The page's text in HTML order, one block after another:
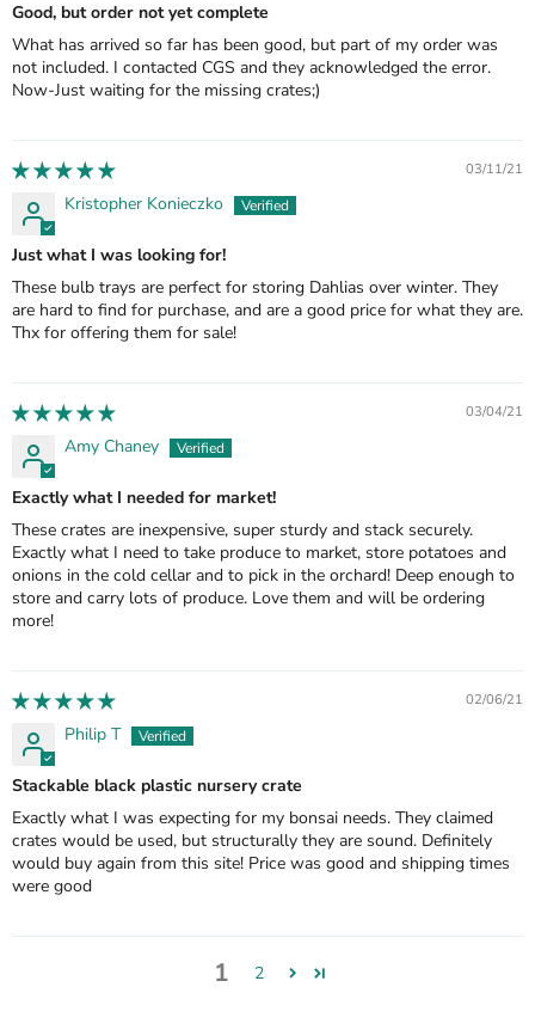
Good, but order not yet complete
What has arrived so far has been good, but part of my order was
not included. I contacted CGS and they acknowledged the error.
Now-Just waiting for the missing crates;)
03/11/21
Kristopher Konieczko
Just what I was looking for!
These bulb trays are perfect for storing Dahlias over winter. They
are hard to find for purchase, and are a good price for what they are.
Thx for offering them for sale!
03/04/21
Amy Chaney
Exactly what I needed for market!
These crates are inexpensive, super sturdy and stack securely.
Exactly what I need to take produce to market, store potatoes and
onions in the cold cellar and to pick in the orchard! Deep enough to
store and carry lots of produce. Love them and will be ordering
more!
02/06/21
Philip T
Stackable black plastic nursery crate
Exactly what I was expecting for my bonsai needs. They claimed
crates would be used, but structurally they are sound. Definitely
would buy again from this site! Price was good and shipping times
were good
1 2